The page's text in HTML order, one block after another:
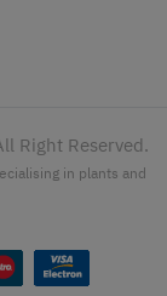
Right Reserved.
in plants and